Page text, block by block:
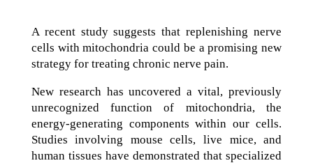
A recent study suggests that replenishing nerve
cells with mitochondria could be a promising new
strategy for treating chronic nerve pain.
New research has uncovered a vital, previously
unrecognized function of mitochondria, the
energy-generating components within our cells.
Studies involving mouse cells, live mice, and
human tissues have demonstrated that specialized